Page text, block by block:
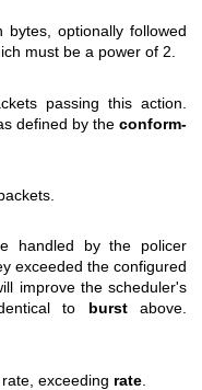
optionally followed
must be a power of 2.
passing this action.
defined by the conform-
handled by the policer
exceeded the configured
improve the scheduler's
to burstabove.
exceeding rate